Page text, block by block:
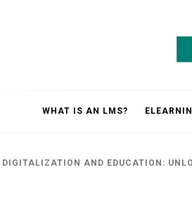
WHAT IS AN LMS?
DIGITALIZATION AND EDUCATION: